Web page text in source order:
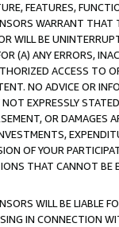
FEATURES,
WARRANT
WILL BE
(A) ANY ERRORS,
ACCESS TO
NO ADVICE OR
EXPRESSLY
OR
OF YOUR
THAT CANNOT BE
WILL BE LIABLE
IN CONNECTION